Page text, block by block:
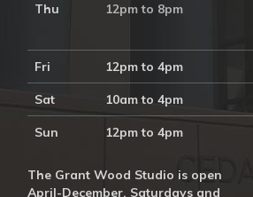
Thu 12pm to 8pm
Fri 12pm to 4pm
Sat 10am to 4pm
Sun 12pm to 4pm
The Grant Wood Studio is open
April-December, Saturdays and